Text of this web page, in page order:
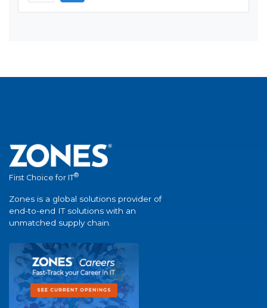
First Choice for IT®
Zones is a global solutions provider of
end-to-end IT solutions with an
unmatched supply chain.